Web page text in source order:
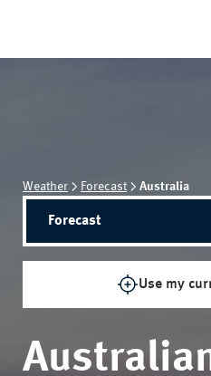
Weather Forecast Australia
Forecast
Use my